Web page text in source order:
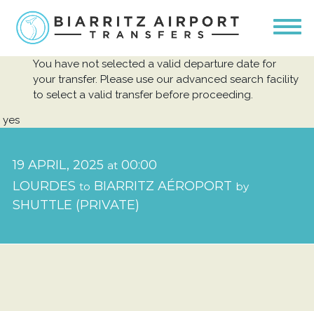
yes
19 APRIL, 2025 at00:00
LOURDES to BIARRITZ AÉROPORT by
SHUTTLE (PRIVATE)
You have not selected a valid departure date for
your transfer. Please use our advanced search facility
to select a valid transfer before proceeding.